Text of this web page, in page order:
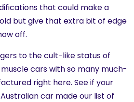
that could make a
but give that extra bit of edge
off.
to the cult-like status of
cars with so many much-
right here. See if your
car made our list of